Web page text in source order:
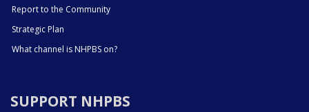
Report to the Community
Strategic Plan
What channel is NHPBS on?
SUPPORT NHPBS